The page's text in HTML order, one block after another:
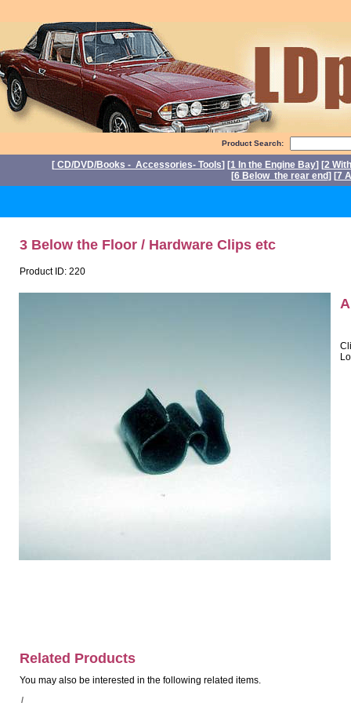
Product Search:
[ CD/DVD/Books - Accessories- Tools] [1 In the Engine Bay] [2
[6 Below the rear end] [7
3 Below the Floor / Hardware Clips etc
Product ID: 220
Related Products
You may also be interested in the following related items.
/